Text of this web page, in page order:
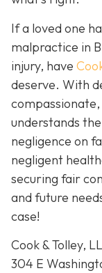
If a loved one
malpractice in
injury, have
deserve. With
understands
negligence on
negligent
securing fair
and future
case!
Cook & Tolley,
304 E